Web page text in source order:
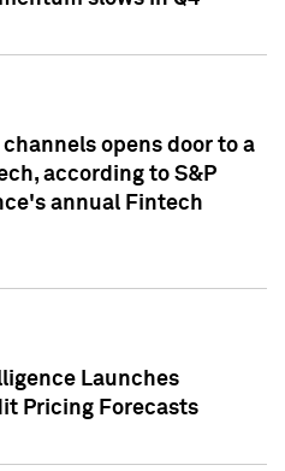
opens door to a
according to S&P
annual Fintech
Launches
Pricing Forecasts